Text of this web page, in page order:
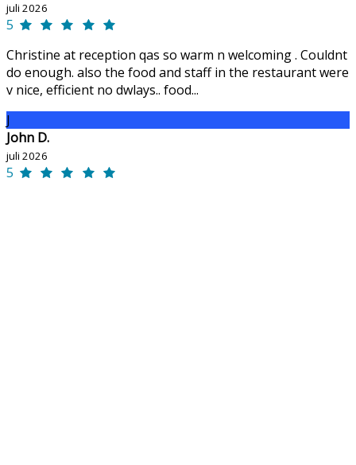
juli 2026
5
Christine at reception qas so warm n welcoming . Couldnt
do enough. also the food and staff in the restaurant were
v nice, efficient no dwlays.. food...
J
John D.
juli 2026
5